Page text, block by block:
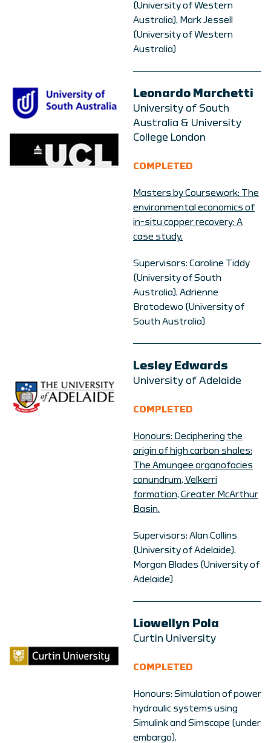
(University of Western
Australia), Mark Jessell
(University of Western
Australia)
Leonardo Marchetti
University of South
Australia & University
College London
COMPLETED
Masters by Coursework: The
environmental economics of
in-situ copper recovery: A
case study.
Supervisors: Caroline Tiddy
(University of South
Australia), Adrienne
Brotodewo (University of
South Australia)
Lesley Edwards
University of Adelaide
COMPLETED
Honours: Deciphering the
origin of high carbon shales:
The Amungee organofacies
conundrum, Velkerri
formation, Greater McArthur
Basin.
Supervisors: Alan Collins
(University of Adelaide),
Morgan Blades (University of
Adelaide)
Liowellyn Pola
Curtin University
COMPLETED
Honours: Simulation of power
hydraulic systems using
Simulink and Simscape (under
embargo).